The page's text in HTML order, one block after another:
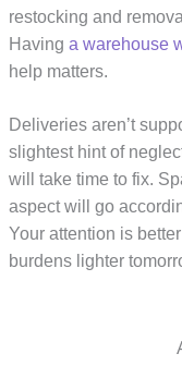
restocking and
Havinga warehouse
help matters.
Deliveries aren’t
slightest hint of
will take time to fix.
aspect will go
Your attention is
burdens lighter